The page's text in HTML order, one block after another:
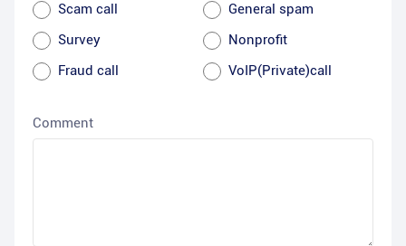
Scam call
General spam
Survey
Nonprofit
Fraud call
VoIP(Private)call
Comment